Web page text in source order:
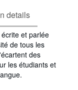
details
et parlée
de tous les
des
les étudiants et